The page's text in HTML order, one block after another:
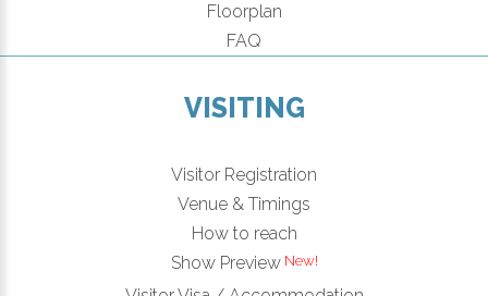
Floorplan
FAQ
VISITING
Visitor Registration
Venue & Timings
How to reach
Show Preview